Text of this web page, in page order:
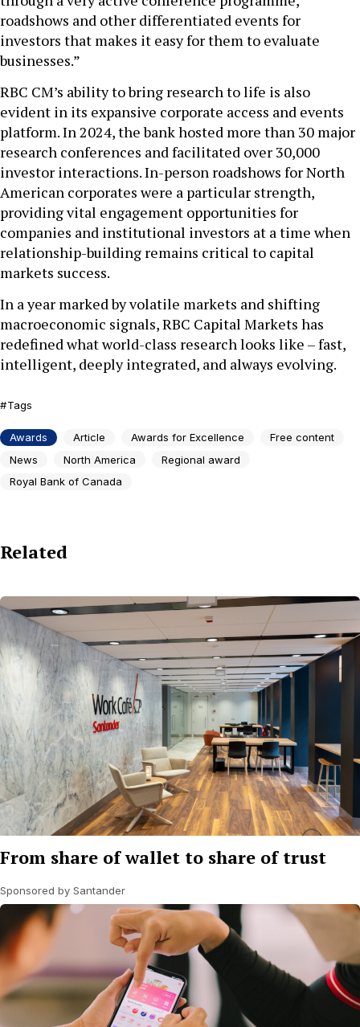
roadshows and other differentiated events for
investors that makes it easy for them to evaluate
businesses.”
RBC CM’s ability to bring research to life is also
evident in its expansive corporate access and events
platform. In 2024, the bank hosted more than 30 major
research conferences and facilitated over 30,000
investor interactions. In-person roadshows for North
American corporates were a particular strength,
providing vital engagement opportunities for
companies and institutional investors at a time when
relationship-building remains critical to capital
markets success.
In a year marked by volatile markets and shifting
macroeconomic signals, RBC Capital Markets has
redefined what world-class research looks like – fast,
intelligent, deeply integrated, and always evolving.
Tags
Awards Article Awards for Excellence
Free content
News
North America
Regional award
Royal Bank of Canada
Related
From share of wallet to share of trust
Sponsored by Santander